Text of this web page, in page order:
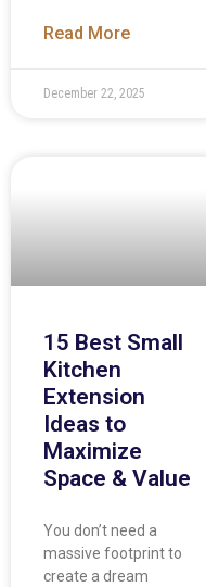
Read More
December 22, 2025
15 Best Small
Kitchen
Extension
Ideas to
Maximize
Space & Value
You don’t need a
massive footprint to
create a dream